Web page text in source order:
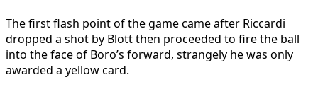
The first flash point of the game came after Riccardi
dropped a shot by Blott then proceeded to fire the ball
into the face of Boro’s forward, strangely he was only
awarded a yellow card.